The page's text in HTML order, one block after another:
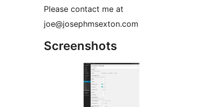
Please contact me at
joe@josephmsexton.com
Screenshots